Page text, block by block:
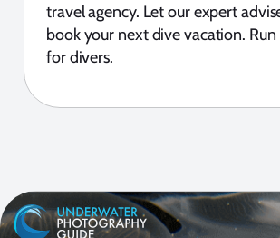
travel agency. Let our expert
book your next dive vacation. Run
for divers.